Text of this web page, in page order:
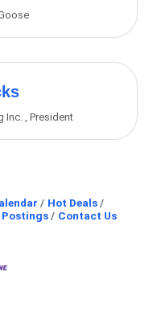
Inc., President
Hot Deals
Postings Contact Us